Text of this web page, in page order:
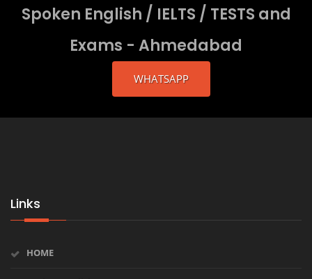
Spoken English / IELTS / TESTS and
Exams - Ahmedabad
WHATSAPP
Links
HOME